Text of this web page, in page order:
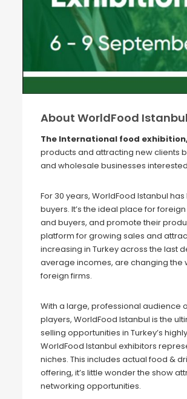
About WorldFood Istanbul
The International food
products and attracting new clients
and wholesale businesses
For 30 years, WorldFood Istanbul
buyers. It’s the ideal place for
and buyers, and promote their
platform for growing sales and
increasing in Turkey across the last
average incomes, are changing the
foreign firms.
With a large, professional audience
players, WorldFood Istanbul is the
selling opportunities in Turkey’s
WorldFood Istanbul exhibitors
niches. This includes actual food &
offering, it’s little wonder the show
networking opportunities.